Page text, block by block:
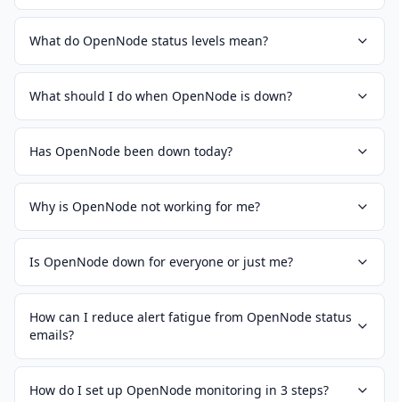
What do OpenNode status levels mean?
What should I do when OpenNode is down?
Has OpenNode been down today?
Why is OpenNode not working for me?
Is OpenNode down for everyone or just me?
How can I reduce alert fatigue from OpenNode status
emails?
How do I set up OpenNode monitoring in 3 steps?